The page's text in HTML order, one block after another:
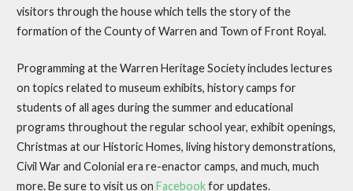
visitors through the house which tells the story of the
formation of the County of Warren and Town of Front Royal.
Programming at the Warren Heritage Society includes lectures
on topics related to museum exhibits, history camps for
students of all ages during the summer and educational
programs throughout the regular school year, exhibit openings,
Christmas at our Historic Homes, living history demonstrations,
Civil War and Colonial era re-enactor camps, and much, much
more. Be sure to visit us on Facebookfor updates.